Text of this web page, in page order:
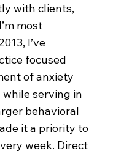
with clients,
most
I’ve
focused
of anxiety
while serving in
behavioral
it a priority to
week. Direct